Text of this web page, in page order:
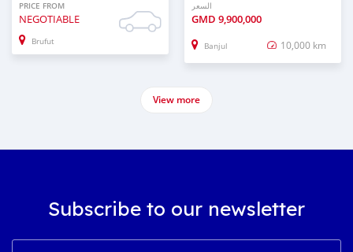
PRICE FROM
NEGOTIABLE
Brufut
السعر
GMD 9,900,000
Banjul 10,000 km
View more
Subscribe to our newsletter